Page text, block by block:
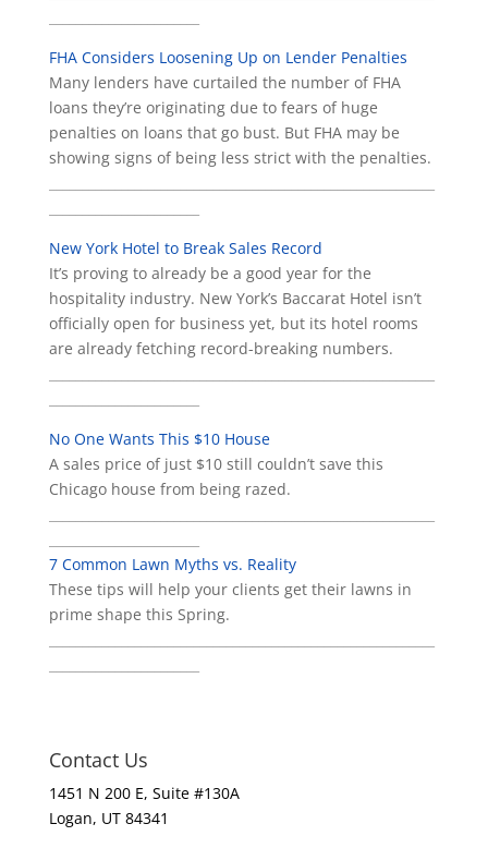
FHA Considers Loosening Up on Lender Penalties
Many lenders have curtailed the number of FHA
loans they’re originating due to fears of huge
penalties on loans that go bust. But FHA may be
showing signs of being less strict with the penalties.
New York Hotel to Break Sales Record
It’s proving to already be a good year for the
hospitality industry. New York’s Baccarat Hotel isn’t
officially open for business yet, but its hotel rooms
are already fetching record-breaking numbers.
No One Wants This $10 House
A sales price of just $10 still couldn’t save this
Chicago house from being razed.
7 Common Lawn Myths vs. Reality
These tips will help your clients get their lawns in
prime shape this Spring.
Contact Us
1451 N 200 E, Suite #130A
Logan, UT 84341